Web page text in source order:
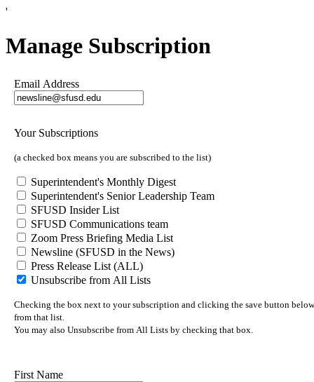
'
Manage Subscription
Email Address
Your Subscriptions
(a checked box means you are subscribed to the list)
Superintendent's Monthly Digest
Superintendent's Senior Leadership Team
SFUSD Insider List
SFUSD Communications team
Zoom Press Briefing Media List
Newsline (SFUSD in the News)
Press Release List (ALL)
Unsubscribe from All Lists
Checking the box next to your subscription and clicking the save button
from that list.
You may also Unsubscribe from All Lists by checking that box.
First Name